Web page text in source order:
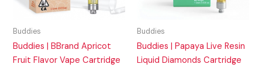
Buddies
Buddies | BBrand Apricot
Fruit Flavor Vape Cartridge
Buddies
Buddies | Papaya Live Resin
Liquid Diamonds Cartridge